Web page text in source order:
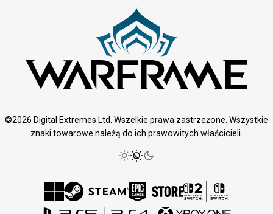
©2026 Digital Extremes Ltd. Wszelkie prawa zastrzeżone. Wszystkie
znaki towarowe należą do ich prawowitych właścicieli.